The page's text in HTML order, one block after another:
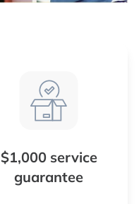
$1,000 service
guarantee